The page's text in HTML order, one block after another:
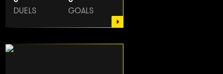
DUELS
GOALS